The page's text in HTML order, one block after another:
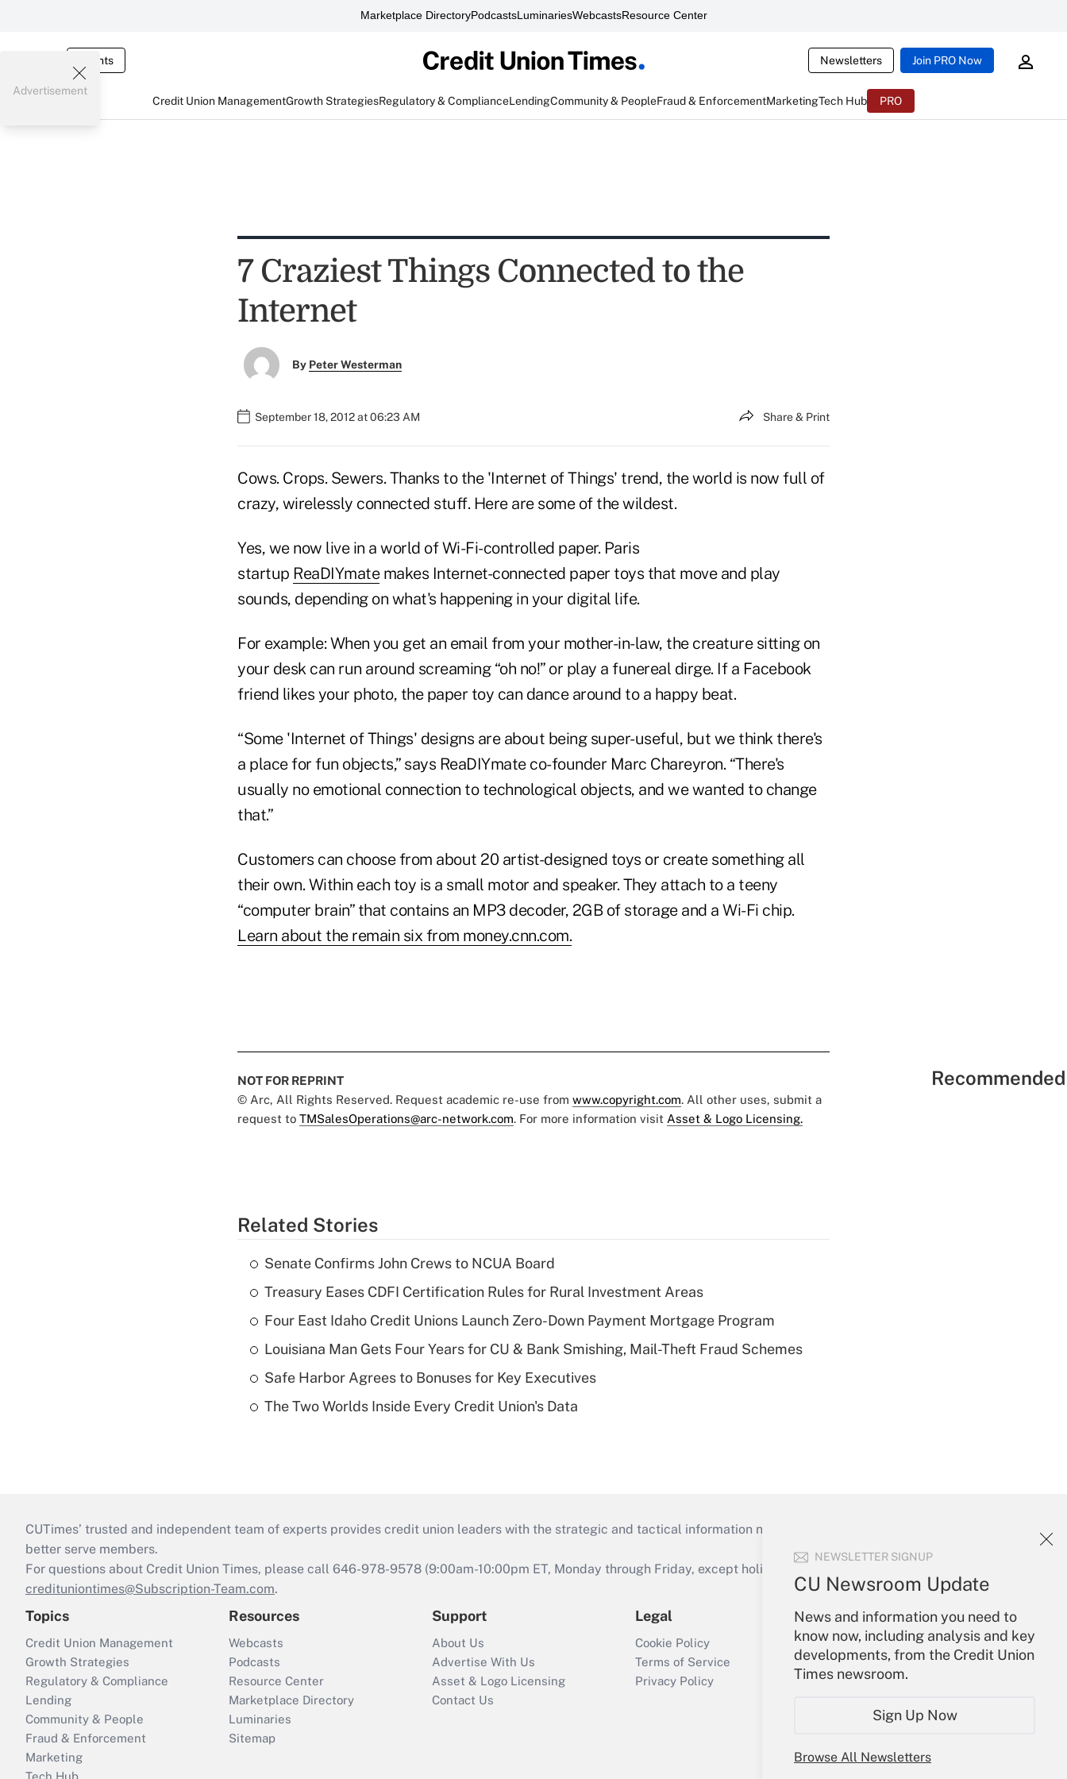
Marketplace DirectoryPodcastsLuminariesWebcastsResource Center
Events Newsletters Join PRO Now
Credit Union ManagementGrowth StrategiesRegulatory & ComplianceLendingCommunity & PeopleFraud & EnforcementMarketingTech Hub PRO
NEWSLETTER SIGNUP
CU Newsroom Update
News and information you need to
know now, including analysis and key
developments, from the Credit Union
Times newsroom.
Sign Up Now
Browse All Newsletters
Advertisement
7 Craziest Things Connected to the
Internet
By Peter Westerman
September 18, 2012 at 06:23 AM Share & Print
Cows. Crops. Sewers. Thanks to the 'Internet of Things' trend, the world is now full of
crazy, wirelessly connected stuff. Here are some of the wildest.
Yes, we now live in a world of Wi-Fi-controlled paper. Paris
startup ReaDIYmatemakes Internet-connected paper toys that move and play
sounds, depending on what's happening in your digital life.
For example: When you get an email from your mother-in-law, the creature sitting on
your desk can run around screaming “oh no!” or play a funereal dirge. If a Facebook
friend likes your photo, the paper toy can dance around to a happy beat.
“Some 'Internet of Things' designs are about being super-useful, but we think there's
a place for fun objects,” says ReaDIYmate co-founder Marc Chareyron. “There's
usually no emotional connection to technological objects, and we wanted to change
that.”
Customers can choose from about 20 artist-designed toys or create something all
their own. Within each toy is a small motor and speaker. They attach to a teeny
“computer brain” that contains an MP3 decoder, 2GB of storage and a Wi-Fi chip.
Learn about the remain six from money.cnn.com.
NOT FOR REPRINT
© Arc, All Rights Reserved. Request academic re-use from www.copyright.com. All other uses, submit a
request to TMSalesOperations@arc-network.com. For more information visit Asset & Logo Licensing.
Related Stories
Senate Confirms John Crews to NCUA Board
Treasury Eases CDFI Certification Rules for Rural Investment Areas
Four East Idaho Credit Unions Launch Zero-Down Payment Mortgage Program
Louisiana Man Gets Four Years for CU & Bank Smishing, Mail-Theft Fraud Schemes
Safe Harbor Agrees to Bonuses for Key Executives
The Two Worlds Inside Every Credit Union's Data
CUTimes’ trusted and independent team of experts provides credit union leaders with the strategic and tactical information necessary to run their institutions and
better serve members.
For questions about Credit Union Times, please call 646-978-9578 (9:00am-10:00pm ET, Monday through Friday, except holidays), or send an email to
credituniontimes@Subscription-Team.com.
Topics
Credit Union Management
Growth Strategies
Regulatory & Compliance
Lending
Community & People
Fraud & Enforcement
Marketing
Resources
Webcasts
Podcasts
Resource Center
Marketplace Directory
Luminaries
Sitemap
Support
About Us
Advertise With Us
Asset & Logo Licensing
Contact Us
Legal
Cookie Policy
Terms of Service
Privacy Policy
Your Account
Sign In
Create Account
Forgot Password